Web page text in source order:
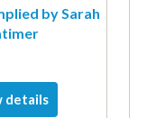
by Sarah
details